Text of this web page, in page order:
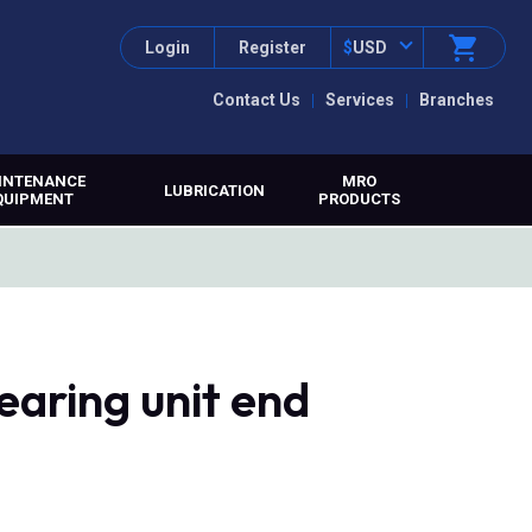
Contact Us Services Branches
Login Register $USD
LUBRICATION
MRO
PRODUCTS
unit end